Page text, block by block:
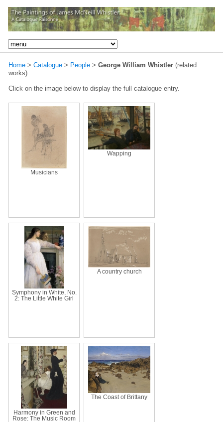
Home > Catalogue > People > George William Whistler (related
works)
Click on the image below to display the full catalogue entry.
Musicians
Wapping
Symphony in White, No.
2: The Little White Girl
A country church
Harmony in Green and
Rose: The Music Room
The Coast of Brittany